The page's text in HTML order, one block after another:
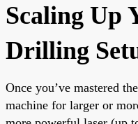
Scaling Up
Drilling
Once you’ve mastered
machine for larger or